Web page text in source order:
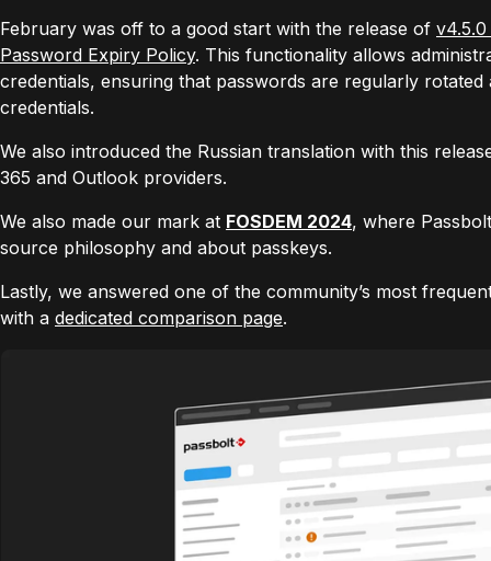
February was off to a good start with the release of v4.5.0
Password Expiry Policy. This functionality allows
credentials, ensuring that passwords are regularly
credentials.
We also introduced the Russian translation with this
365 and Outlook providers.
We also made our mark at FOSDEM 2024, where
source philosophy and about passkeys.
Lastly, we answered one of the community’s most
with a dedicated comparison page.